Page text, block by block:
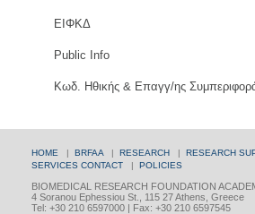
ΕΙΦΚΔ
Public Info
Κωδ. Ηθικής & Επαγγ/ης
HOME | BRFAA | RESEARCH | RESEARCH
SERVICES CONTACT | POLICIES
BIOMEDICAL RESEARCH FOUNDATION
4 Soranou Ephessiou St., 115 27 Athens, Greece
Tel: +30 210 6597000 | Fax: +30 210 6597545